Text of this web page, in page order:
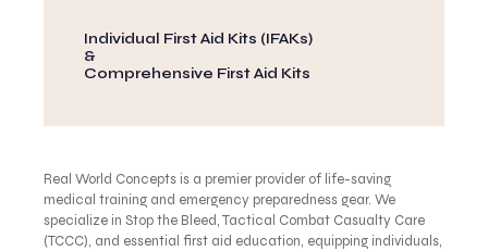
Individual First Aid Kits (IFAKs)
&
Comprehensive First Aid Kits
Real World Concepts is a premier provider of life-saving
medical training and emergency preparedness gear. We
specialize in Stop the Bleed, Tactical Combat Casualty Care
(TCCC), and essential first aid education, equipping individuals,